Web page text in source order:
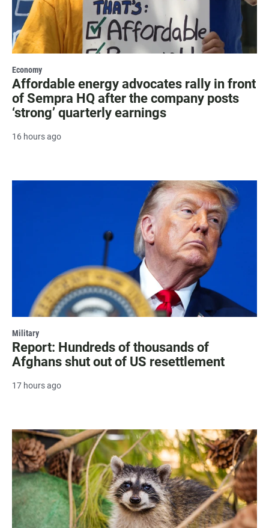
Economy
Affordable energy advocates rally in front
of Sempra HQ after the company posts
‘strong’ quarterly earnings
16 hours ago
Military
Report: Hundreds of thousands of
Afghans shut out of US resettlement
17 hours ago